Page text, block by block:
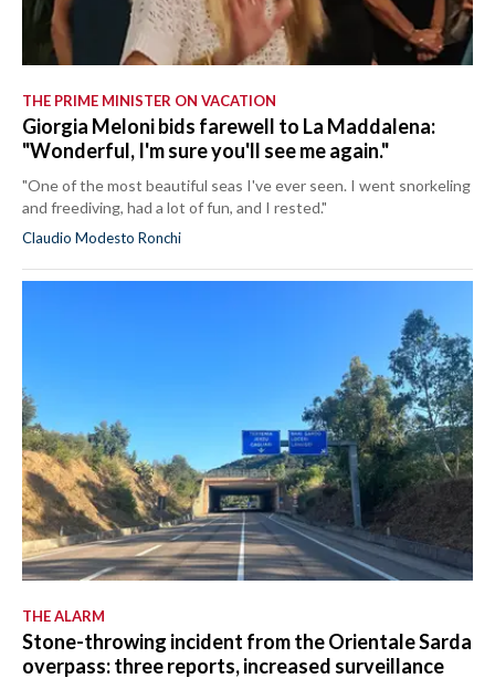
THE PRIME MINISTER ON VACATION
Giorgia Meloni bids farewell to La Maddalena:
"Wonderful, I'm sure you'll see me again."
"One of the most beautiful seas I've ever seen. I went snorkeling
and freediving, had a lot of fun, and I rested."
Claudio Modesto Ronchi
THE ALARM
Stone-throwing incident from the Orientale Sarda
overpass: three reports, increased surveillance